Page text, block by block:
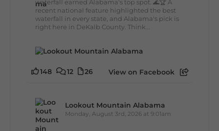
waterfall earned Alabama's top spot. 🌊🏆 A
recent national feature highlighted the best
waterfall in every state, and Alabama's pick is
right here in DeKalb County. Think...
148 12 26 View on Facebook
Lookout Mountain Alabama
Monday, August 3rd, 2026 at 9:01am